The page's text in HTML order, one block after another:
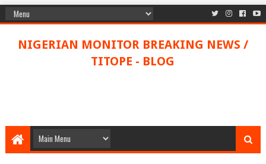
NIGERIAN MONITOR BREAKING NEWS /
TITOPE - BLOG